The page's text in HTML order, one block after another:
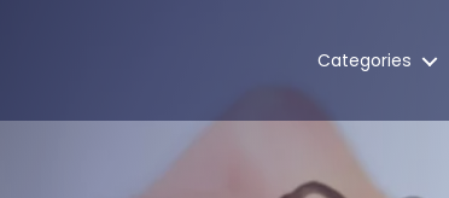
Categories